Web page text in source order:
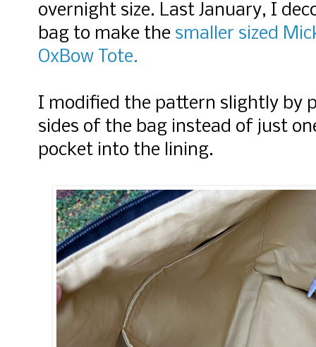
overnight size. Last January, I
bag to make the smaller sized
OxBow Tote.
I modified the pattern slightly by
sides of the bag instead of just
pocket into the lining.